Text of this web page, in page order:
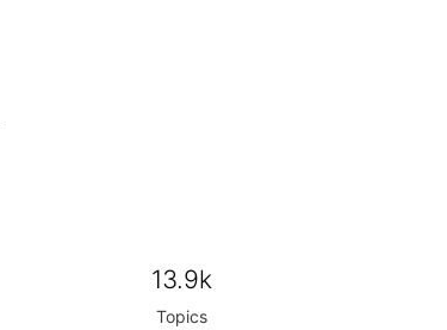
13.9k
Topics